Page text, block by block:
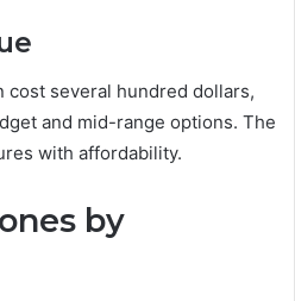
cost several hundred dollars,
and mid-range options. The
with affordability.
by